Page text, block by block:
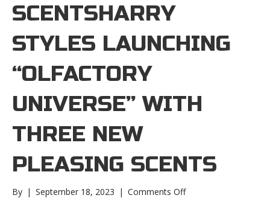
SCENTSHARRY
STYLES LAUNCHING
“OLFACTORY
UNIVERSE” WITH
THREE NEW
PLEASING SCENTS
By | September 18, 2023 | Comments Offon